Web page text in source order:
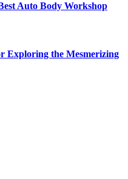
Auto Body Workshop
Exploring the Mesmerizing